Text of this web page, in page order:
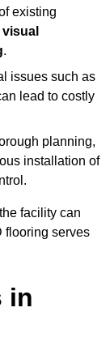
existing
visual
.
issues such as
lead to costly
planning,
installation of
facility can
flooring serves
in